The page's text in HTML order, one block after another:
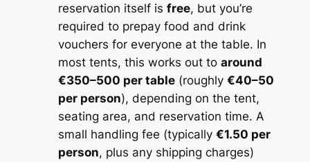
reservation itself is free, but you’re
required to prepay food and drink
vouchers for everyone at the table. In
most tents, this works out to around
€350–500 per table(roughly €40–50
per person), depending on the tent,
seating area, and reservation time. A
small handling fee (typically €1.50 per
person, plus any shipping charges)